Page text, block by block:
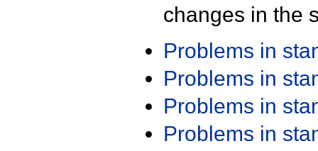
changes in the
Problems in
Problems in
Problems in
Problems in